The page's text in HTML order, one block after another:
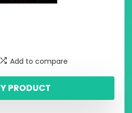
Add to compare
PRODUCT